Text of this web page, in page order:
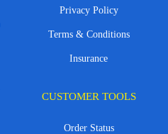
Privacy Policy
Terms & Conditions
Insurance
CUSTOMER TOOLS
Order Status